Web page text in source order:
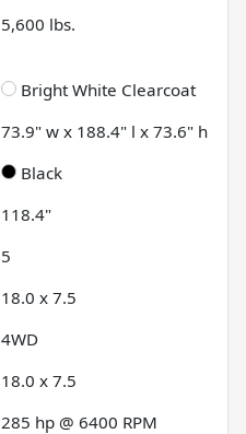
5,600 lbs.
Bright White Clearcoat
73.9" w x 188.4" l x 73.6" h
Black
118.4"
5
18.0 x 7.5
4WD
18.0 x 7.5
285 hp @ 6400 RPM